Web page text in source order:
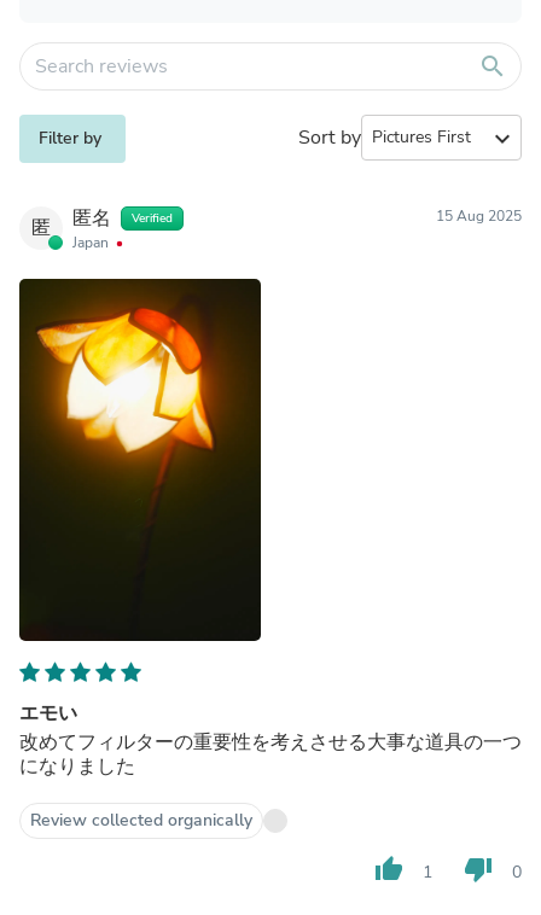
search
Filter by Sort by expand_more
匿 匿名 Verified
Japan
15 Aug 2025
エモい
改めてフィルターの重要性を考えさせる大事な道具の一つ
になりました
Review collected organically
thumb_up 1 thumb_down 0